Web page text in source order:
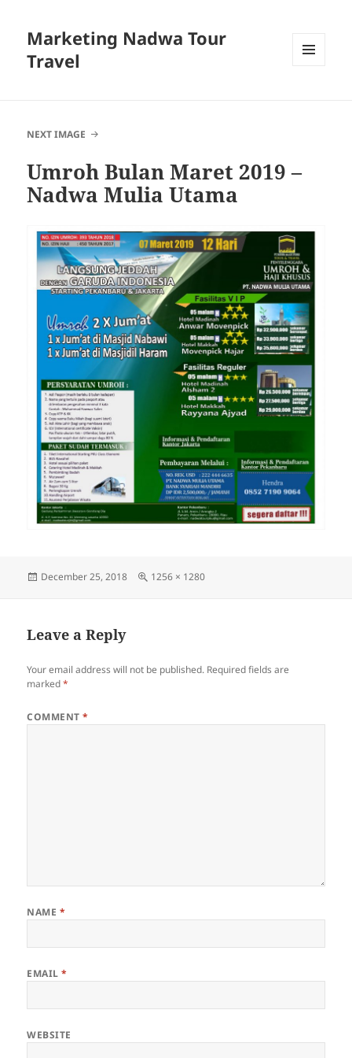
Marketing Nadwa Tour
Travel
NEXT IMAGE
Umroh Bulan Maret 2019 –
Nadwa Mulia Utama
Posted
December 25, 2018
Full
1256 × 1280
Leave a Reply
Your email address will not be published. Required fields are
marked*
COMMENT*
NAME *
EMAIL*
WEBSITE